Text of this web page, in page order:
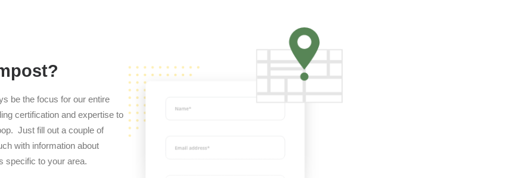
be the focus for our entire
certification and expertise to
Just fill out a couple of
with information about
specific to your area.